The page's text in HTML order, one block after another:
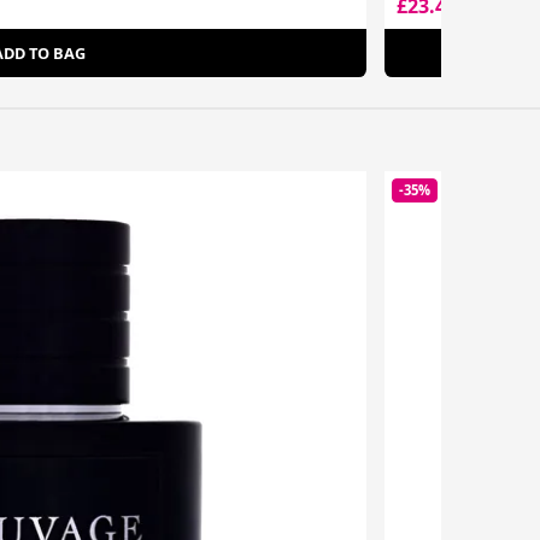
TO BAG
£23.49
-35%